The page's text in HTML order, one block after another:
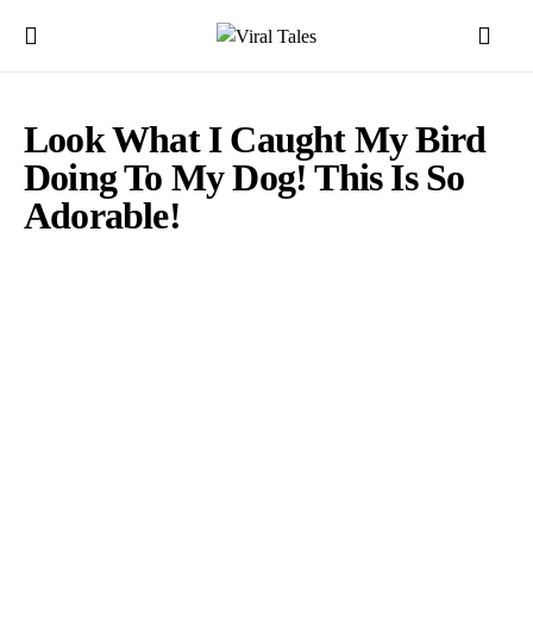
Look What I Caught My Bird
Doing To My Dog! This Is So
Adorable!